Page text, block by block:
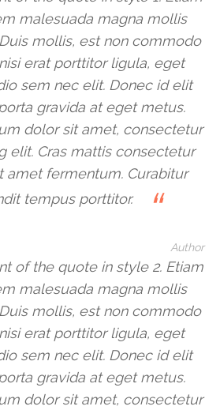
malesuada magna mollis
mollis, est non commodo
erat porttitor ligula, eget
sem nec elit. Donec id elit
gravida at eget metus.
dolor sit amet, consectetur
elit. Cras mattis consectetur
amet fermentum. Curabitur
tempus porttitor.
Author
of the quote in style 2. Etiam
malesuada magna mollis
mollis, est non commodo
erat porttitor ligula, eget
sem nec elit. Donec id elit
gravida at eget metus.
dolor sit amet, consectetur